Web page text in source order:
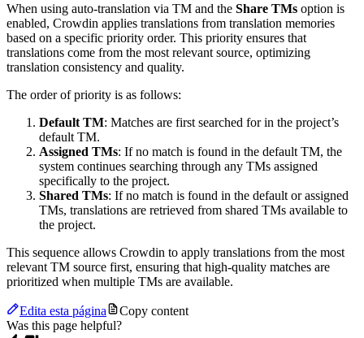
When using auto-translation via TM and the Share TMs option is
enabled, Crowdin applies translations from translation memories
based on a specific priority order. This priority ensures that
translations come from the most relevant source, optimizing
translation consistency and quality.
The order of priority is as follows:
Default TM: Matches are first searched for in the project’s
default TM.
Assigned TMs: If no match is found in the default TM, the
system continues searching through any TMs assigned
specifically to the project.
Shared TMs: If no match is found in the default or assigned
TMs, translations are retrieved from shared TMs available to
the project.
This sequence allows Crowdin to apply translations from the most
relevant TM source first, ensuring that high-quality matches are
prioritized when multiple TMs are available.
Edita esta página
Copy content
Was this page helpful?